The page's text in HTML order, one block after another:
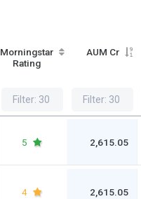
Morningstar
Rating
AUM Cr
5 2,615.05
4 2,615.05